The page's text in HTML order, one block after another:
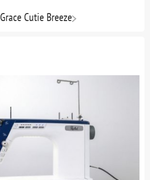
Grace Cutie Breeze